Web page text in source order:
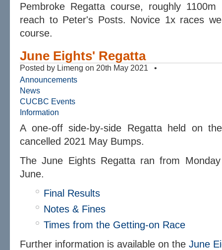
Pembroke Regatta course, roughly
reach to Peter's Posts. Novice 1x races
course.
June Eights' Regatta
Posted by Limeng on 20th May 2021 •
Announcements
News
CUCBC Events
Information
A one-off side-by-side Regatta held on
cancelled 2021 May Bumps.
The June Eights Regatta ran from
June.
Final Results
Notes & Fines
Times from the Getting-on Race
Further information is available on the June